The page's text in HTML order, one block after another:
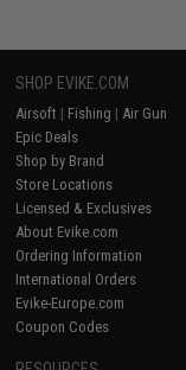
SHOP EVIKE.COM
Airsoft | Fishing | Air Gun
Epic Deals
Shop by Brand
Store Locations
Licensed & Exclusives
About Evike.com
Ordering Information
International Orders
Evike-Europe.com
Coupon Codes